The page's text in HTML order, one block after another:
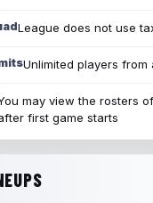
League does not use
Unlimited players from
may view the rosters
first game starts